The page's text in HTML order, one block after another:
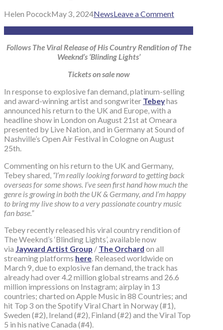
Helen PocockMay 3, 2024NewsLeave a Comment
Follows The Viral Release of His Country Rendition of The
Weeknd’s ‘Blinding Lights’
Tickets on sale now
In response to explosive fan demand, platinum-selling
and award-winning artist and songwriter Tebeyhas
announced his return to the UK and Europe, with a
headline show in London on August 21st at Omeara
presented by Live Nation, and in Germany at Sound of
Nashville’s Open Air Festival in Cologne on August
25th.
Commenting on his return to the UK and Germany,
Tebey shared, “I’m really looking forward to getting back
overseas for some shows. I’ve seen first hand how much the
genre is growing in both the UK & Germany, and I’m happy
to bring my live show to a very passionate country music
fan base.”
Tebey recently released his viral country rendition of
The Weeknd’s ‘Blinding Lights’, available now
via Jayward Artist Group / The Orchard on all
streaming platforms here. Released worldwide on
March 9, due to explosive fan demand, the track has
already had over 4.2 million global streams and 26.6
million impressions on Instagram; airplay in 13
countries; charted on Apple Music in 88 Countries; and
hit Top 3 on the Spotify Viral Chart in Norway (#1),
Sweden (#2), Ireland (#2), Finland (#2) and the Viral Top
5 in his native Canada (#4).